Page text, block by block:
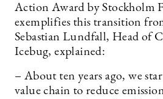
Action Award by Stockholm
exemplifies this transition
Sebastian Lundfall, Head of
Icebug, explained:
– About ten years ago, we
value chain to reduce